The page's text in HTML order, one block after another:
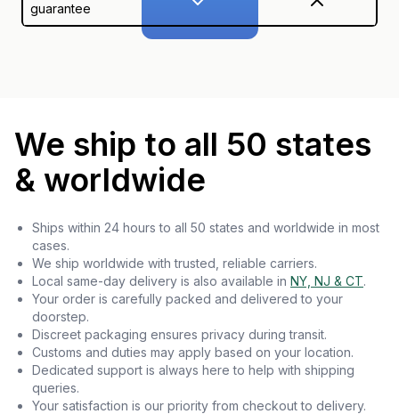
guarantee
We ship to all 50 states
& worldwide
Ships within 24 hours to all 50 states and worldwide in most
cases.
We ship worldwide with trusted, reliable carriers.
Local same-day delivery is also available in NY, NJ & CT.
Your order is carefully packed and delivered to your
doorstep.
Discreet packaging ensures privacy during transit.
Customs and duties may apply based on your location.
Dedicated support is always here to help with shipping
queries.
Your satisfaction is our priority from checkout to delivery.